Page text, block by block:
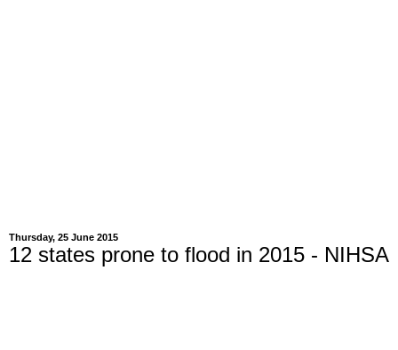
Thursday, 25 June 2015
12 states prone to flood in 2015 - NIHSA